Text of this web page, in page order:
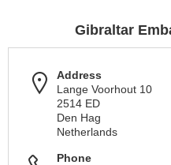
Gibraltar
Address
Lange Voorhout 10
2514 ED
Den Hag
Netherlands
Phone